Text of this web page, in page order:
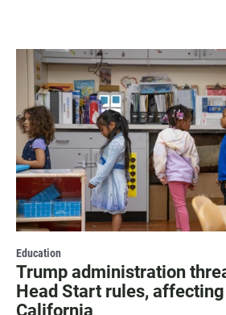
Education
Trump administration
Head Start rules,
California